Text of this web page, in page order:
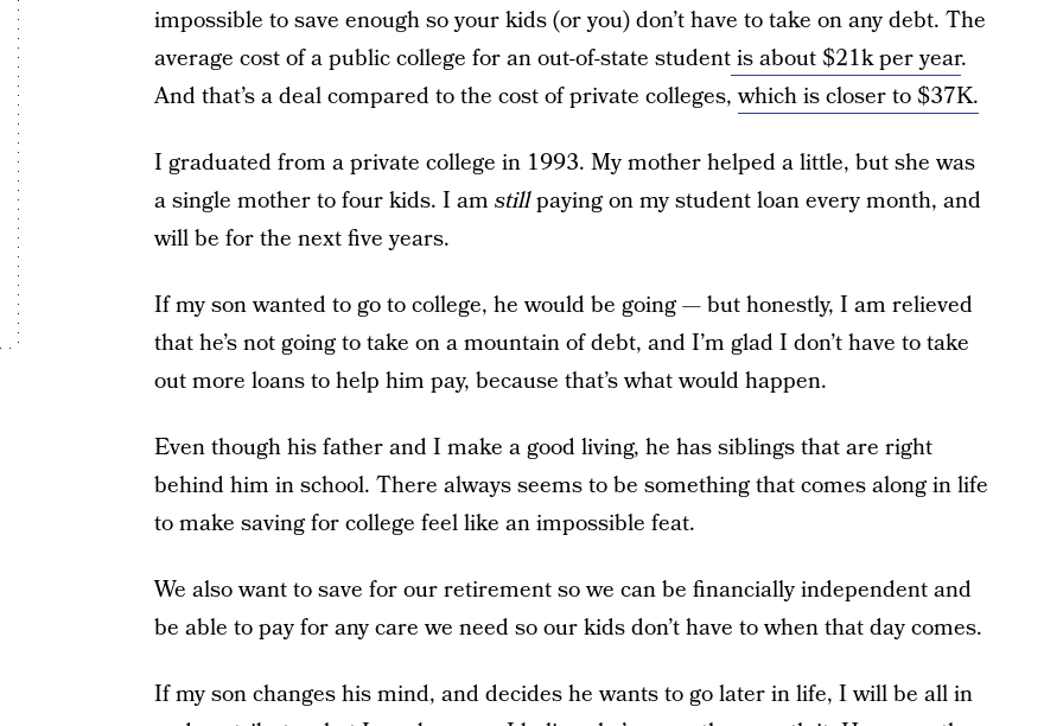
impossible to save enough so your kids (or you) don’t have to take on any debt. The
average cost of a public college for an out-of-state studentis about $21k per year.
And that’s a deal compared to the cost of private colleges,which is closer to $37K.
I graduated from a private college in 1993. My mother helped a little, but she was
a single mother to four kids. I am stillpaying on my student loan every month, and
will be for the next five years.
If my son wanted to go to college, he would be going — but honestly, I am relieved
that he’s not going to take on a mountain of debt, and I’m glad I don’t have to take
out more loans to help him pay, because that’s what would happen.
Even though his father and I make a good living, he has siblings that are right
behind him in school. There always seems to be something that comes along in life
to make saving for college feel like an impossible feat.
We also want to save for our retirement so we can be financially independent and
be able to pay for any care we need so our kids don’t have to when that day comes.
If my son changes his mind, and decides he wants to go later in life, I will be all in